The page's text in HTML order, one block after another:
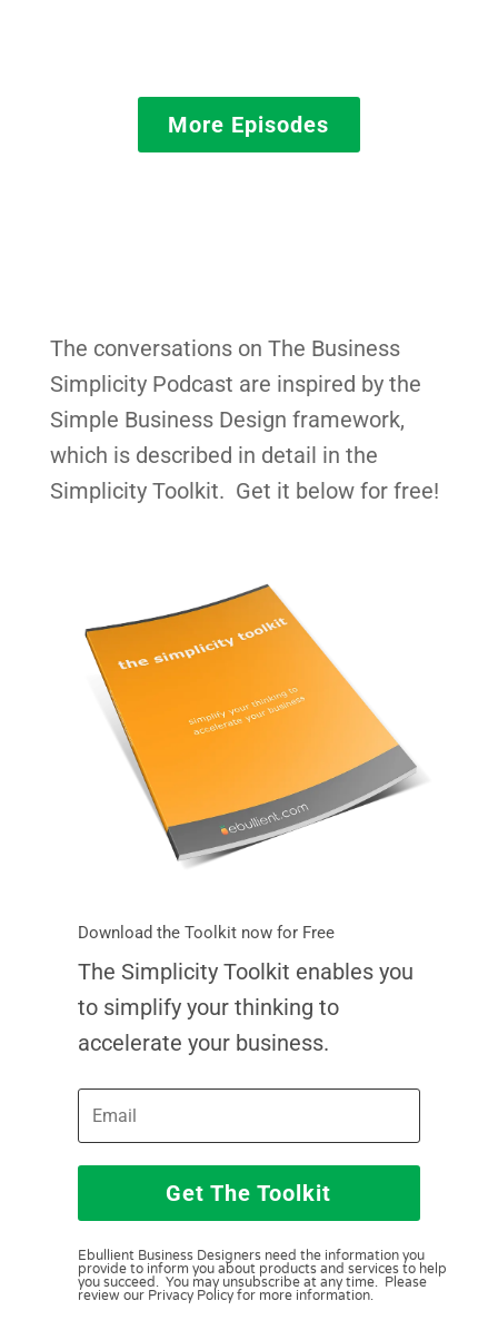
More Episodes
The conversations on The Business
Simplicity Podcast are inspired by the
Simple Business Design framework,
which is described in detail in the
Simplicity Toolkit. Get it below for free!
Download the Toolkit now for Free
The Simplicity Toolkit enables you
to simplify your thinking to
accelerate your business.
Get The Toolkit
Ebullient Business Designers need the information you
provide to inform you about products and services to help
you succeed. You may unsubscribe at any time. Please
review our Privacy Policy for more information.